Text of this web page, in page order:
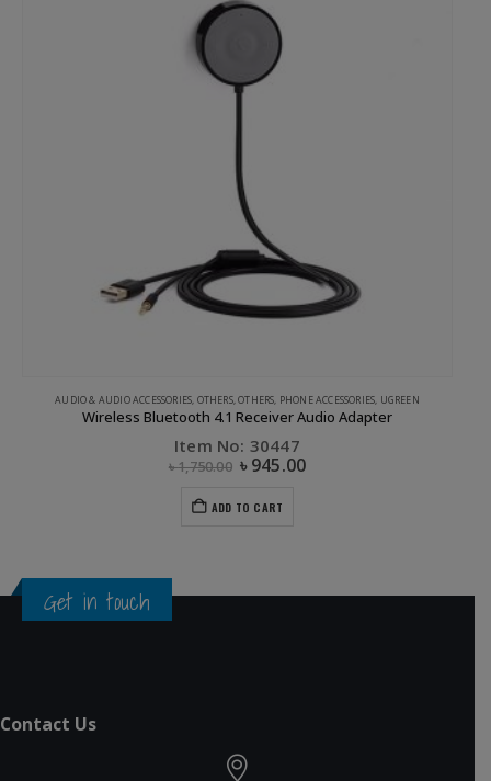
AUDIO & AUDIO ACCESSORIES, OTHERS,OTHERS, PHONE ACCESSORIES, UGREEN
Wireless Bluetooth 4.1 Receiver Audio Adapter
Item No: 30447
৳1,750.00 ৳945.00
ADD TO CART
Get in touch
Contact Us